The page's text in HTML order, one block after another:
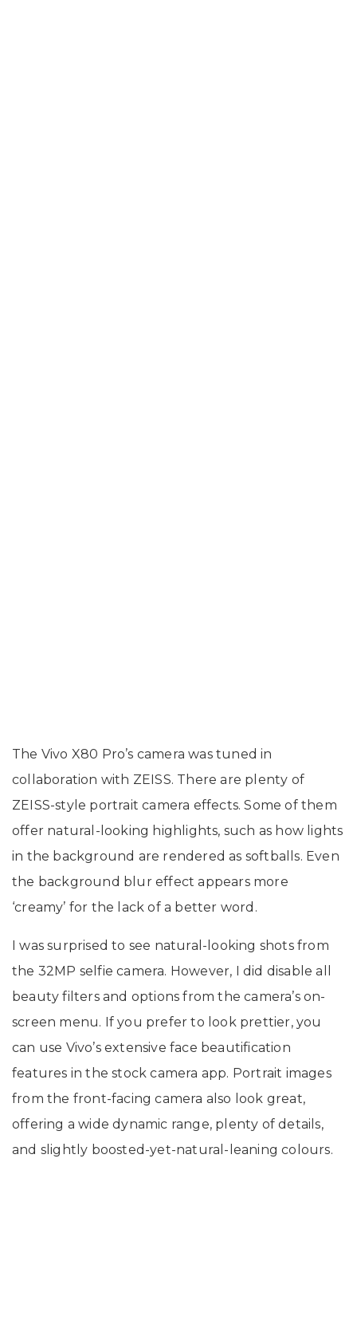
The Vivo X80 Pro’s camera was tuned in
collaboration with ZEISS. There are plenty of
ZEISS-style portrait camera effects. Some of them
offer natural-looking highlights, such as how lights
in the background are rendered as softballs. Even
the background blur effect appears more
‘creamy’ for the lack of a better word.
I was surprised to see natural-looking shots from
the 32MP selfie camera. However, I did disable all
beauty filters and options from the camera’s on-
screen menu. If you prefer to look prettier, you
can use Vivo’s extensive face beautification
features in the stock camera app. Portrait images
from the front-facing camera also look great,
offering a wide dynamic range, plenty of details,
and slightly boosted-yet-natural-leaning colours.